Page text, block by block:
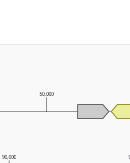
90,000
50,000